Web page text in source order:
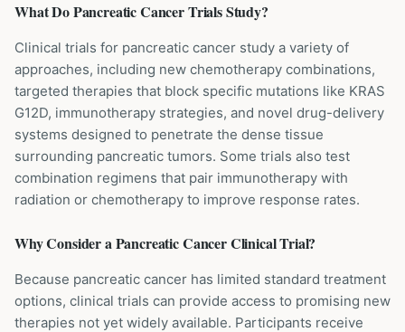
What DoPancreatic CancerTrials Study?
Clinical trials for pancreatic cancer study a variety of
approaches, including new chemotherapy combinations,
targeted therapies that block specific mutations like KRAS
G12D, immunotherapy strategies, and novel drug-delivery
systems designed to penetrate the dense tissue
surrounding pancreatic tumors. Some trials also test
combination regimens that pair immunotherapy with
radiation or chemotherapy to improve response rates.
Why Consider aPancreatic CancerClinical Trial?
Because pancreatic cancer has limited standard treatment
options, clinical trials can provide access to promising new
therapies not yet widely available. Participants receive